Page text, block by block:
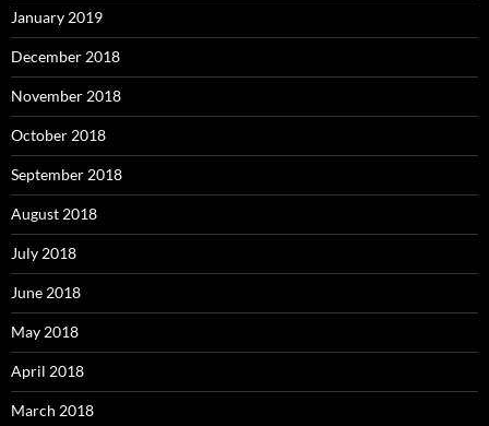
January 2019
December 2018
November 2018
October 2018
September 2018
August 2018
July 2018
June 2018
May 2018
April 2018
March 2018